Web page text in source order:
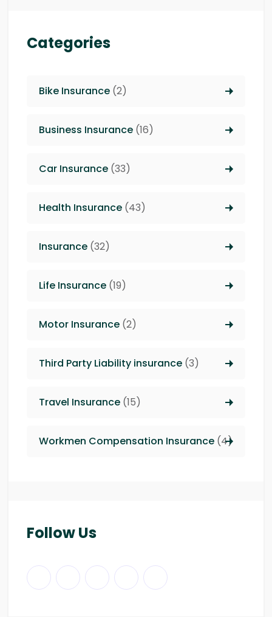
Categories
Bike Insurance (2)
Business Insurance (16)
Car Insurance (33)
Health Insurance (43)
Insurance (32)
Life Insurance (19)
Motor Insurance (2)
Third Party Liability insurance (3)
Travel Insurance (15)
Workmen Compensation Insurance (4)
Follow Us